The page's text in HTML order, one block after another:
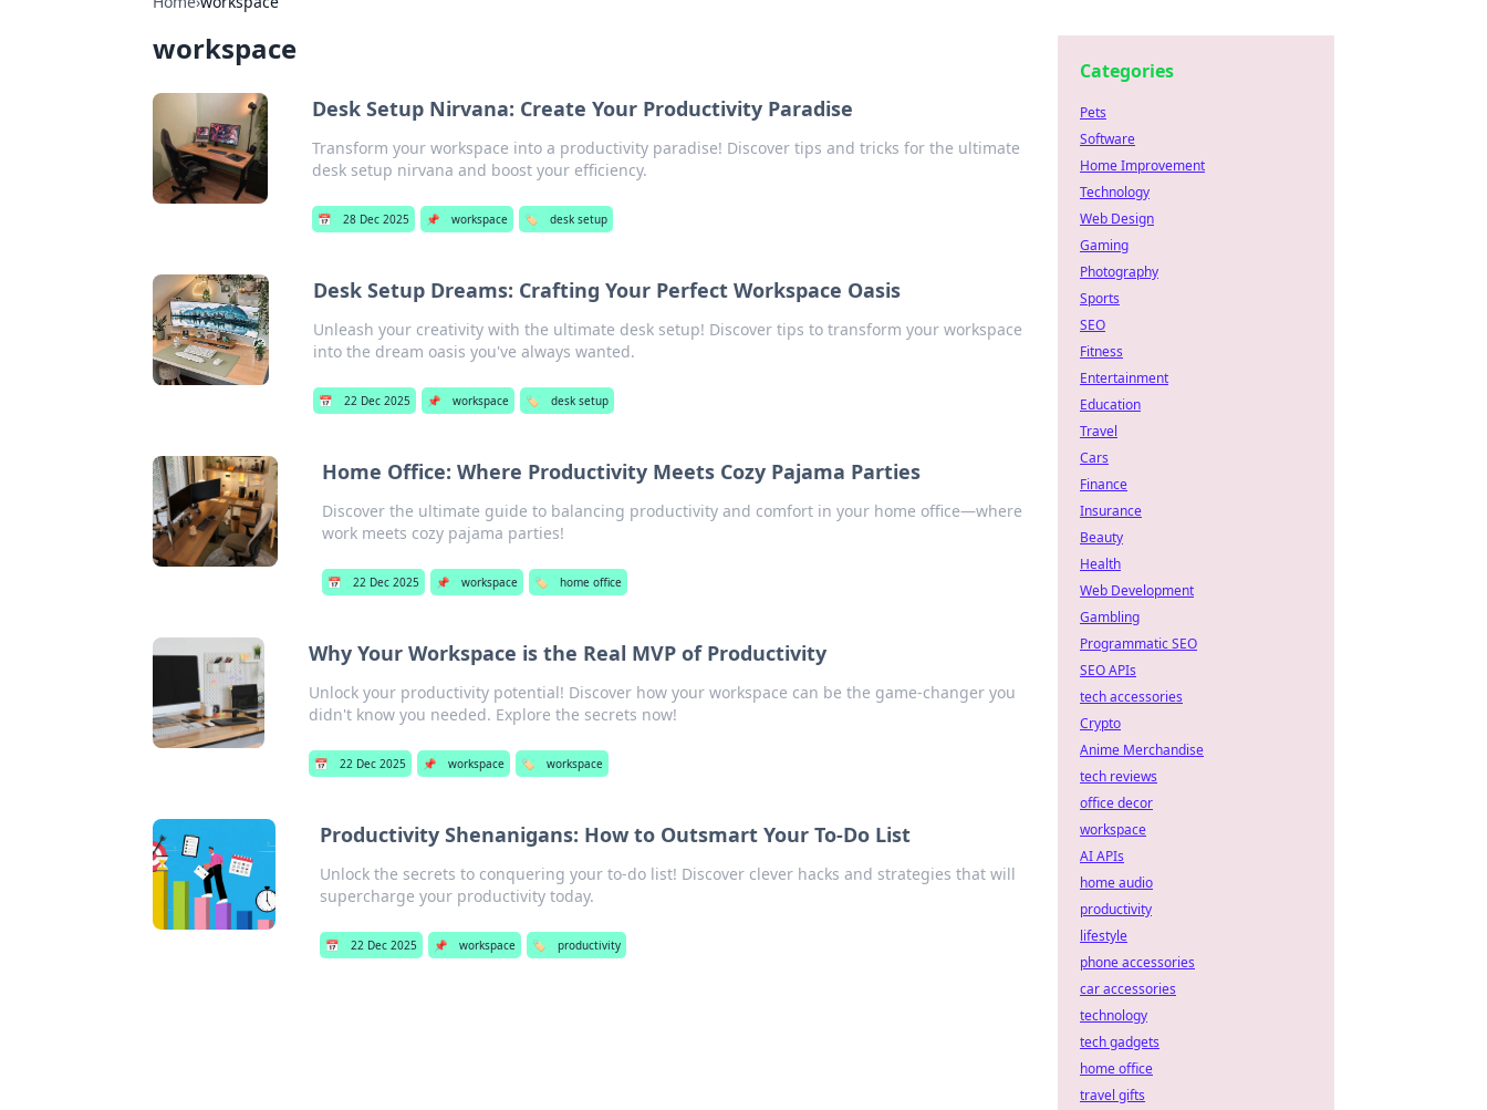
workspace
Desk Setup Nirvana: Create Your Productivity Paradise
Transform your workspace into a productivity paradise! Discover tips and tricks for the ultimate
desk setup nirvana and boost your efficiency.
📅 28 Dec 2025 📌 workspace 🏷️ desk setup
Desk Setup Dreams: Crafting Your Perfect Workspace Oasis
Unleash your creativity with the ultimate desk setup! Discover tips to transform your workspace
into the dream oasis you've always wanted.
📅 22 Dec 2025 📌 workspace 🏷️ desk setup
Home Office: Where Productivity Meets Cozy Pajama Parties
Discover the ultimate guide to balancing productivity and comfort in your home office—where
work meets cozy pajama parties!
📅 22 Dec 2025 📌 workspace 🏷️ home office
Why Your Workspace is the Real MVP of Productivity
Unlock your productivity potential! Discover how your workspace can be the game-changer you
didn't know you needed. Explore the secrets now!
📅 22 Dec 2025 📌 workspace 🏷️ workspace
Productivity Shenanigans: How to Outsmart Your To-Do List
Unlock the secrets to conquering your to-do list! Discover clever hacks and strategies that will
supercharge your productivity today.
📅 22 Dec 2025 📌 workspace 🏷️ productivity
Categories
Pets
Software
Home Improvement
Technology
Web Design
Gaming
Photography
Sports
SEO
Fitness
Entertainment
Education
Travel
Cars
Finance
Insurance
Beauty
Health
Web Development
Gambling
Programmatic SEO
SEO APIs
tech accessories
Crypto
Anime Merchandise
tech reviews
office decor
workspace
AI APIs
home audio
productivity
lifestyle
phone accessories
car accessories
technology
tech gadgets
home office
travel gifts